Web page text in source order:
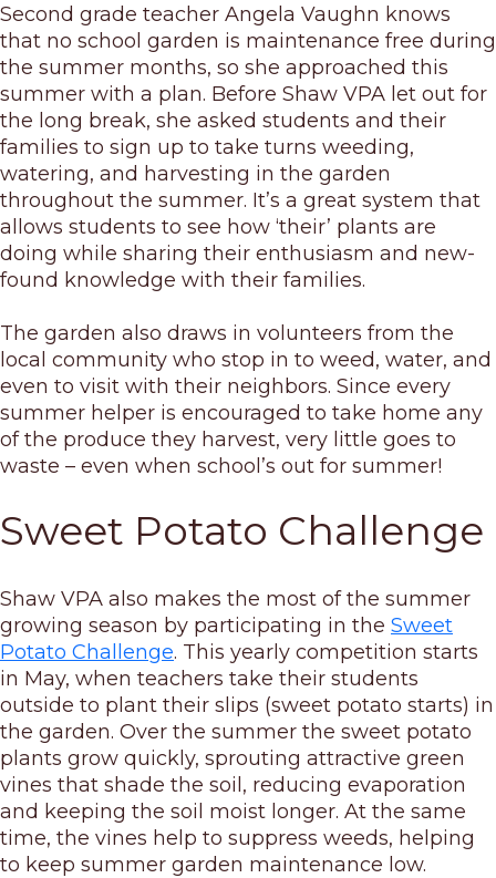
Second grade teacher Angela Vaughn knows
that no school garden is maintenance free during
the summer months, so she approached this
summer with a plan. Before Shaw VPA let out for
the long break, she asked students and their
families to sign up to take turns weeding,
watering, and harvesting in the garden
throughout the summer. It’s a great system that
allows students to see how ‘their’ plants are
doing while sharing their enthusiasm and new-
found knowledge with their families.
The garden also draws in volunteers from the
local community who stop in to weed, water, and
even to visit with their neighbors. Since every
summer helper is encouraged to take home any
of the produce they harvest, very little goes to
waste – even when school’s out for summer!
Sweet Potato Challenge
Shaw VPA also makes the most of the summer
growing season by participating in the Sweet
Potato Challenge. This yearly competition starts
in May, when teachers take their students
outside to plant their slips (sweet potato starts) in
the garden. Over the summer the sweet potato
plants grow quickly, sprouting attractive green
vines that shade the soil, reducing evaporation
and keeping the soil moist longer. At the same
time, the vines help to suppress weeds, helping
to keep summer garden maintenance low.